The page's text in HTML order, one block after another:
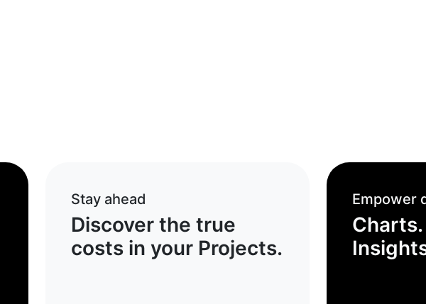
Stay ahead
Discover the true
costs in your Projects.
Empower